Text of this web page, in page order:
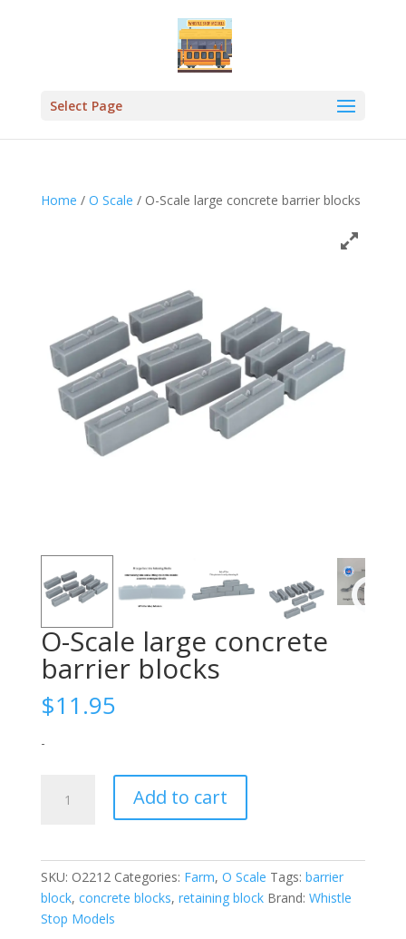
Select Page
Home / O Scale / O-Scale large concrete barrier blocks
O-Scale large concrete
barrier blocks
$11.95
-
Scale
blocks
quantity
Add to cart
SKU: O2212 Categories: Farm, O Scale Tags: barrier
block, concrete blocks, retaining block Brand: Whistle
Stop Models